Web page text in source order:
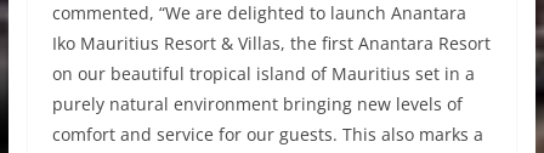
commented, “We are delighted to launch Anantara
Iko Mauritius Resort & Villas, the first Anantara Resort
on our beautiful tropical island of Mauritius set in a
purely natural environment bringing new levels of
comfort and service for our guests. This also marks a